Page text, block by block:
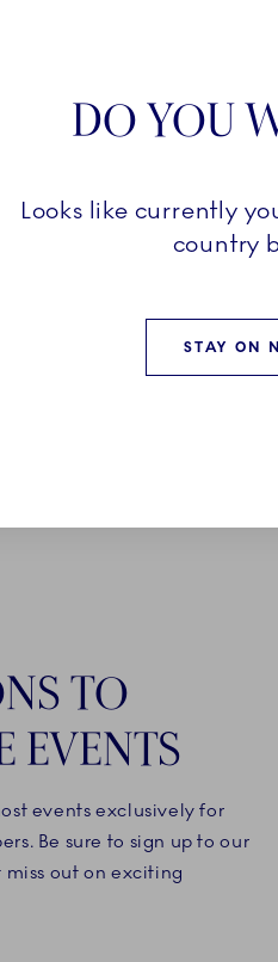
TO
EVENTS
events exclusively for
Be sure to sign up to our
out on exciting
DO YOU
Looks like currently
country
STAY ON